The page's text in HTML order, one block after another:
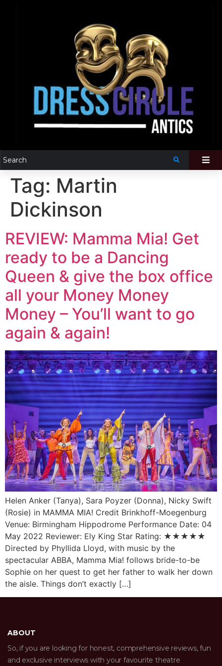
Tag: Martin
Dickinson
REVIEW: Mamma Mia! Get
ready to be a Dancing
Queen & give the box office
all your Money Money
Money – You’ll want to go
again & again!
Helen Anker (Tanya), Sara Poyzer (Donna), Nicky Swift
(Rosie) in MAMMA MIA! Credit Brinkhoff-Moegenburg
Venue: Birmingham Hippodrome Performance Date: 04
May 2022 Reviewer: Ely King Star Rating: ★★★★★
Directed by Phyllida Lloyd, with music by the
spectacular ABBA, Mamma Mia! follows bride-to-be
Sophie on her quest to get her father to walk her down
the aisle. Things don’t exactly […]
ABOUT
So, if you are looking for honest, comprehensive reviews, fun
and exclusive interviews with your favourite theatre